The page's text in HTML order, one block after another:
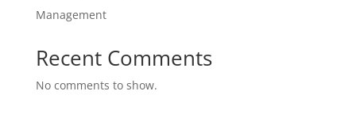
Management
Recent Comments
No comments to show.